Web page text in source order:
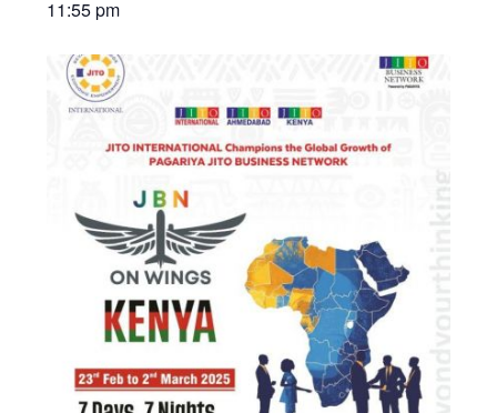
11:55 pm